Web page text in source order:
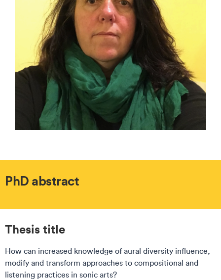
PhD abstract
Thesis title
How can increased knowledge of aural diversity influence,
modify and transform approaches to compositional and
listening practices in sonic arts?